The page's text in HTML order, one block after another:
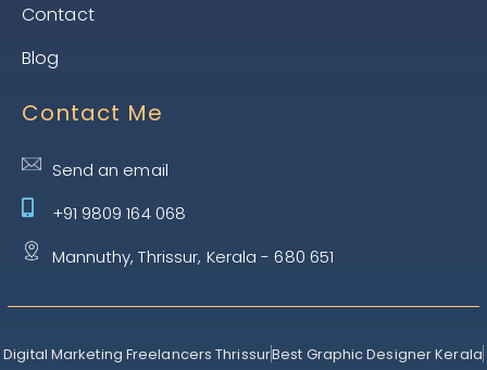
Contact
Blog
Contact Me
Send an email
+91 9809 164 068
Mannuthy, Thrissur, Kerala - 680 651
Digital Marketing Freelancers ThrissurBest Graphic Designer Kerala